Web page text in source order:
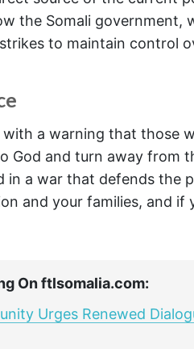
the Somali government,
to maintain control
with a warning that those
God and turn away from
in a war that defends the
and your families, and if
On ftlsomalia.com:
Urges Renewed